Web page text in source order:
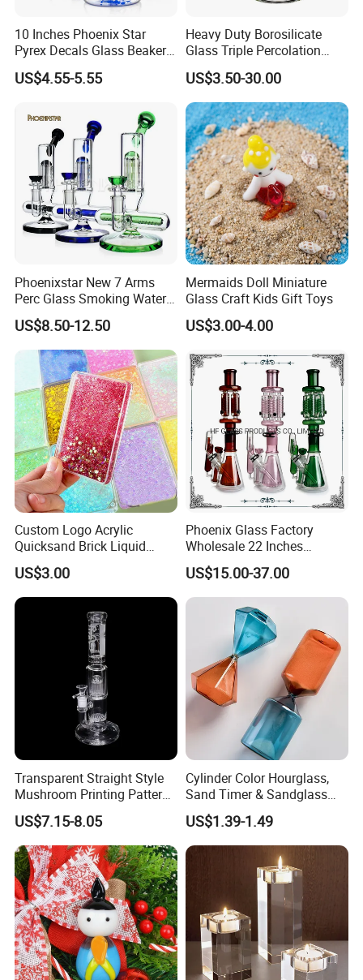
10 Inches Phoenix Star
Pyrex Decals Glass Beaker
Mixed Colors Waterpipe
Smoking Accessories Hand
Pipe Wholesale China
US$4.55-5.55
Heavy Duty Borosilicate
Glass Triple Percolation
Water Filtration Oil Rig
Smoking Pipe
US$3.50-30.00
Phoenixstar New 7 Arms
Perc Glass Smoking Water
Pipe High Quality
Borosilicate Glass
US$8.50-12.50
Mermaids Doll Miniature
Glass Craft Kids Gift Toys
US$3.00-4.00
Custom Logo Acrylic
Quicksand Brick Liquid
Sand Art Visual Sensory
Fidget
US$3.00
Phoenix Glass Factory
Wholesale 22 Inches
Quadruple Tall Glycerin Coil
Freezable Beaker Shisha
Hookah Glass Smoking
Water Pipe Glass Art Crafts
US$15.00-37.00
Transparent Straight Style
Mushroom Printing Pattern
Glass Smoking Water Pipe
US$7.15-8.05
Cylinder Color Hourglass,
Sand Timer & Sandglass
Fine Gold Sand Inside for
Office Hotel Aesthetic
Display Decoration
US$1.39-1.49